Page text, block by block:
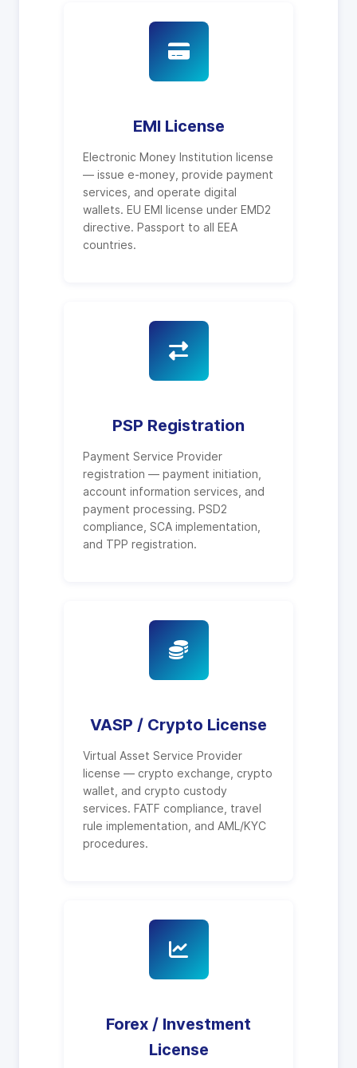
EMI License
Electronic Money Institution license
— issue e-money, provide payment
services, and operate digital
wallets. EU EMI license under EMD2
directive. Passport to all EEA
countries.
PSP Registration
Payment Service Provider
registration — payment initiation,
account information services, and
payment processing. PSD2
compliance, SCA implementation,
and TPP registration.
VASP / Crypto License
Virtual Asset Service Provider
license — crypto exchange, crypto
wallet, and crypto custody
services. FATF compliance, travel
rule implementation, and AML/KYC
procedures.
Forex / Investment
License